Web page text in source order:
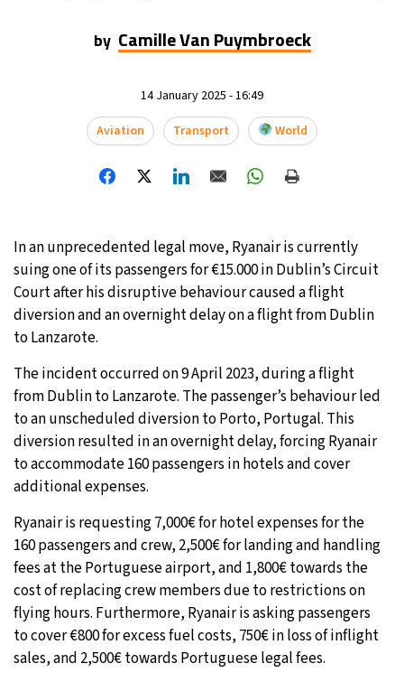
by Camille Van Puymbroeck
14 January 2025 - 16:49
Aviation
Transport World
In an unprecedented legal move, Ryanair is currently
suing one of its passengers for €15.000 in Dublin’s Circuit
Court after his disruptive behaviour caused a flight
diversion and an overnight delay on a flight from Dublin
to Lanzarote.
The incident occurred on 9 April 2023, during a flight
from Dublin to Lanzarote. The passenger’s behaviour led
to an unscheduled diversion to Porto, Portugal. This
diversion resulted in an overnight delay, forcing Ryanair
to accommodate 160 passengers in hotels and cover
additional expenses.
Ryanair is requesting 7,000€ for hotel expenses for the
160 passengers and crew, 2,500€ for landing and handling
fees at the Portuguese airport, and 1,800€ towards the
cost of replacing crew members due to restrictions on
flying hours. Furthermore, Ryanair is asking passengers
to cover €800 for excess fuel costs, 750€ in loss of inflight
sales, and 2,500€ towards Portuguese legal fees.